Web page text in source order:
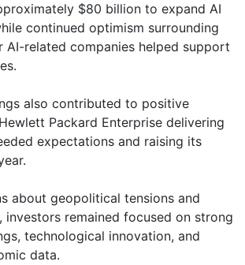
$80 billion to expand AI
continued optimism surrounding
AI-related companies helped support
also contributed to positive
Packard Enterprise delivering
expectations and raising its
about geopolitical tensions and
investors remained focused on strong
technological innovation, and
data.